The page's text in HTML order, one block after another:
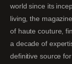
world since its
living, the
of haute couture,
a decade of
definitive source